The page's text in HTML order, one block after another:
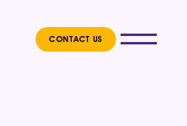
CONTACT US